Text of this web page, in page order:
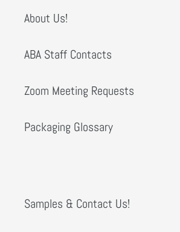
About Us!
ABA Staff Contacts
Zoom Meeting Requests
Packaging Glossary
Samples & Contact Us!